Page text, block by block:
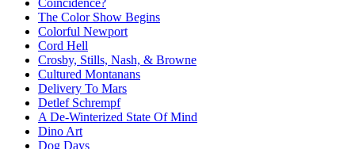
Coincidence?
The Color Show Begins
Colorful Newport
Cord Hell
Crosby, Stills, Nash, & Browne
Cultured Montanans
Delivery To Mars
Detlef Schrempf
A De-Winterized State Of Mind
Dino Art
Dog Days